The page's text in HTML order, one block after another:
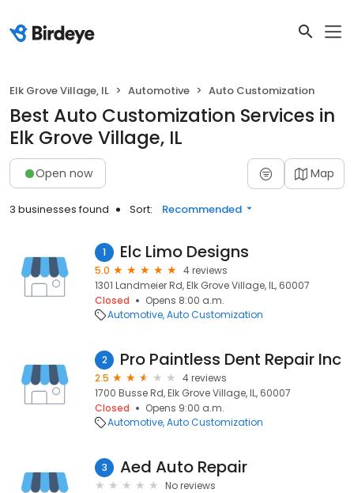
Elk Grove Village, IL Automotive Auto Customization
Best Auto Customization Services in
Elk Grove Village, IL
Open now Map
3 businesses found Sort: Recommended
1 Elc Limo Designs
5.0
4 reviews
1301 Landmeier Rd, Elk Grove Village, IL, 60007
Closed
Opens 8:00 a.m.
Automotive Auto Customization
2 Pro Paintless Dent Repair Inc
2.5
4 reviews
1700 Busse Rd, Elk Grove Village, IL, 60007
Closed
Opens 9:00 a.m.
Automotive Auto Customization
3 Aed Auto Repair
No reviews